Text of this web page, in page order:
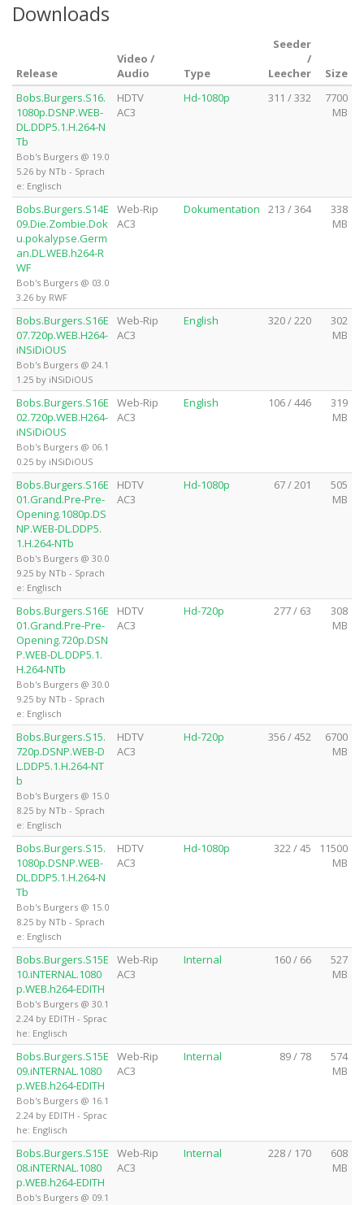
Downloads
Release
Video /
Audio
Type
Seeder
/
Leecher
Size
Bobs.Burgers.S16.
1080p.DSNP.WEB-
DL.DDP5.1.H.264-N
Tb
Bob's Burgers @ 19.0
5.26 by NTb - Sprach
e: Englisch
HDTV
AC3
Hd-1080p 311 / 332
7700
MB
Bobs.Burgers.S14E
09.Die.Zombie.Dok
u.pokalypse.Germ
an.DL.WEB.h264-R
WF
Bob's Burgers @ 03.0
3.26 by RWF
Web-Rip
AC3
Dokumentation 213 / 364
338
MB
Bobs.Burgers.S16E
07.720p.WEB.H264-
iNSiDiOUS
Bob's Burgers @ 24.1
1.25 by iNSiDiOUS
Web-Rip
AC3
English 320 / 220
302
MB
Bobs.Burgers.S16E
02.720p.WEB.H264-
iNSiDiOUS
Bob's Burgers @ 06.1
0.25 by iNSiDiOUS
Web-Rip
AC3
English 106 / 446
319
MB
Bobs.Burgers.S16E
01.Grand.Pre-Pre-
Opening.1080p.DS
NP.WEB-DL.DDP5.
1.H.264-NTb
Bob's Burgers @ 30.0
9.25 by NTb - Sprach
e: Englisch
HDTV
AC3
Hd-1080p 67 / 201
505
MB
Bobs.Burgers.S16E
01.Grand.Pre-Pre-
Opening.720p.DSN
P.WEB-DL.DDP5.1.
H.264-NTb
Bob's Burgers @ 30.0
9.25 by NTb - Sprach
e: Englisch
HDTV
AC3
Hd-720p 277 / 63
308
MB
Bobs.Burgers.S15.
720p.DSNP.WEB-D
L.DDP5.1.H.264-NT
b
Bob's Burgers @ 15.0
8.25 by NTb - Sprach
e: Englisch
HDTV
AC3
Hd-720p 356 / 452
6700
MB
Bobs.Burgers.S15.
1080p.DSNP.WEB-
DL.DDP5.1.H.264-N
Tb
Bob's Burgers @ 15.0
8.25 by NTb - Sprach
e: Englisch
HDTV
AC3
Hd-1080p 322 / 45
11500
MB
Bobs.Burgers.S15E
10.iNTERNAL.1080
p.WEB.h264-EDITH
Bob's Burgers @ 30.1
2.24 by EDITH - Sprac
he: Englisch
Web-Rip
AC3
Internal 160 / 66
527
MB
Bobs.Burgers.S15E
09.iNTERNAL.1080
p.WEB.h264-EDITH
Bob's Burgers @ 16.1
2.24 by EDITH - Sprac
he: Englisch
Web-Rip
AC3
Internal 89 / 78
574
MB
Bobs.Burgers.S15E
08.iNTERNAL.1080
p.WEB.h264-EDITH
Bob's Burgers @ 09.1
Web-Rip
AC3
Internal 228 / 170
608
MB